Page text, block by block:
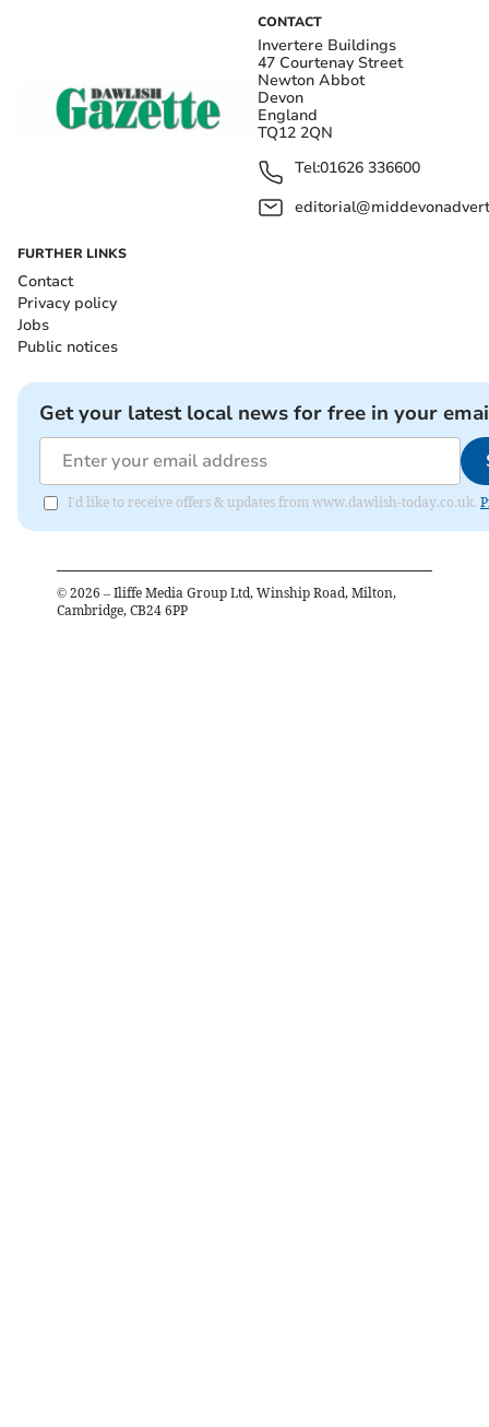
CONTACT
Invertere Buildings
47 Courtenay Street
Newton Abbot
Devon
England
TQ12 2QN
Tel:01626 336600
FURTHER LINKS
Contact
Privacy policy
Jobs
Public notices
Get your latest local news for free in your
I'd like to receive offers & updates from www.dawlish-today.co.uk.
© 2026 – Iliffe Media Group Ltd, Winship Road, Milton,
Cambridge, CB24 6PP